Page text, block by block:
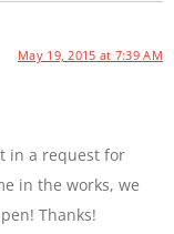
May 19, 2015 at 7:39 AM
in a request for
in the works, we
Thanks!